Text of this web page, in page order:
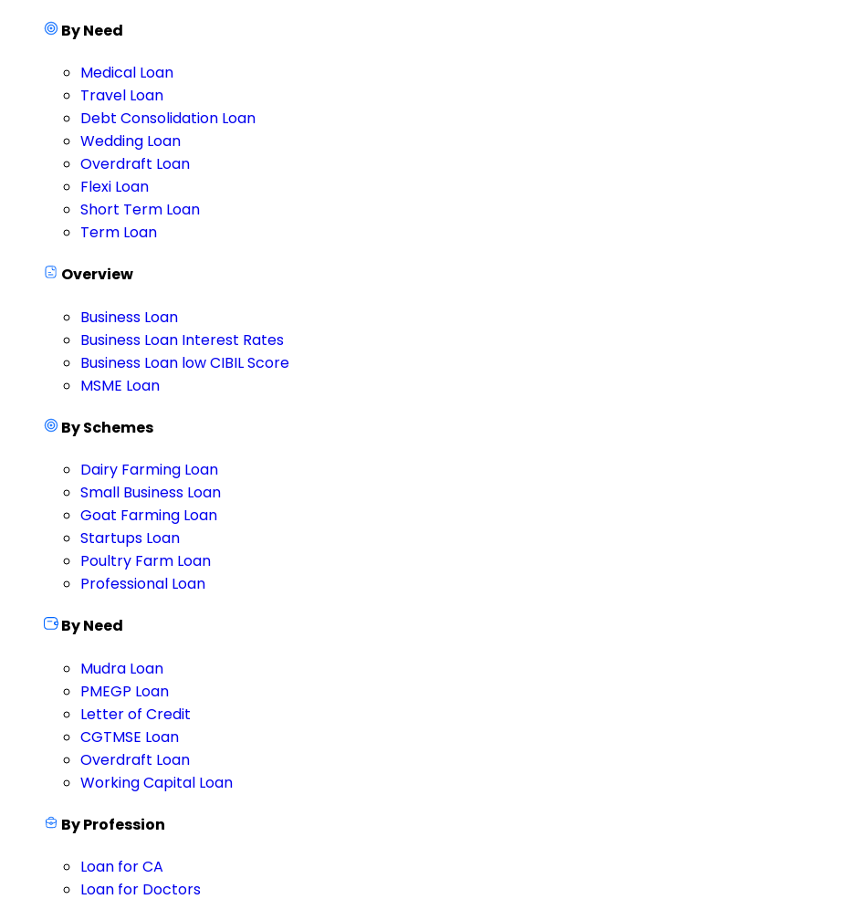
By Need
Medical Loan
Travel Loan
Debt Consolidation Loan
Wedding Loan
Overdraft Loan
Flexi Loan
Short Term Loan
Term Loan
Overview
Business Loan
Business Loan Interest Rates
Business Loan low CIBIL Score
MSME Loan
By Schemes
Dairy Farming Loan
Small Business Loan
Goat Farming Loan
Startups Loan
Poultry Farm Loan
Professional Loan
By Need
Mudra Loan
PMEGP Loan
Letter of Credit
CGTMSE Loan
Overdraft Loan
Working Capital Loan
By Profession
Loan for CA
Loan for Doctors